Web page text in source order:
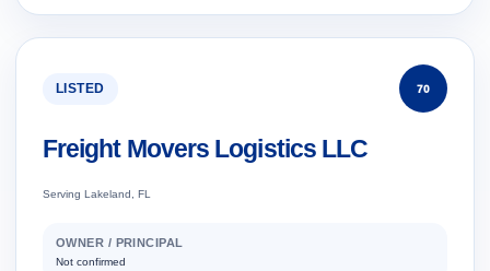
LISTED 70
Freight Movers Logistics LLC
Serving Lakeland, FL
OWNER / PRINCIPAL
Not confirmed